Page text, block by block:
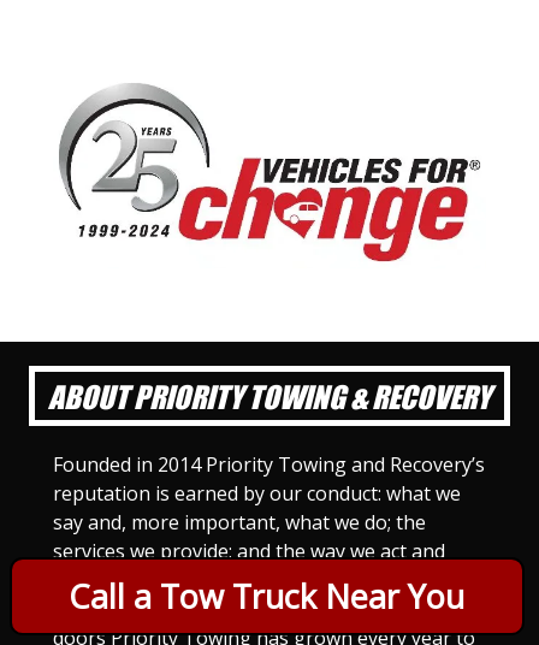
Call a Tow Truck Near You
ABOUT PRIORITY TOWING & RECOVERY
Founded in 2014 Priority Towing and Recovery’s
reputation is earned by our conduct: what we
say and, more important, what we do; the
services we provide; and the way we act and
treat others. For Priority Towing, this is the
only way to do business. Since we opened our
doors Priority Towing has grown every year to